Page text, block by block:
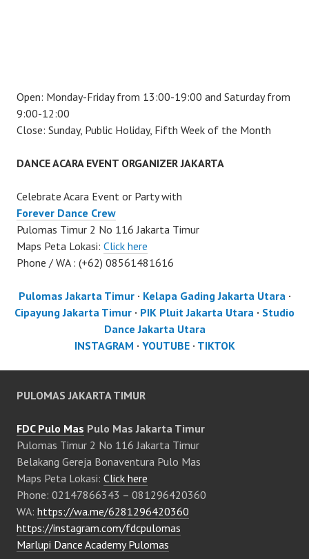
Open: Monday-Friday from 13:00-19:00 and Saturday from
9:00-12:00
Close: Sunday, Public Holiday, Fifth Week of the Month
DANCE ACARA EVENT ORGANIZER JAKARTA
Celebrate Acara Event or Party with
Forever Dance Crew
Pulomas Timur 2 No 116 Jakarta Timur
Maps Peta Lokasi: Click here
Phone / WA : (+62) 08561481616
Pulomas Jakarta Timur· Kelapa Gading Jakarta Utara ·
Cipayung Jakarta Timur · PIK Pluit Jakarta Utara · Studio
Dance Jakarta Utara
INSTAGRAM · YOUTUBE· TIKTOK
PULOMAS JAKARTA TIMUR
FDC Pulo Mas Pulo Mas Jakarta Timur
Pulomas Timur 2 No 116 Jakarta Timur
Belakang Gereja Bonaventura Pulo Mas
Maps Peta Lokasi: Click here
Phone: 02147866343 – 081296420360
WA: https://wa.me/6281296420360
https://instagram.com/fdcpulomas
Marlupi Dance Academy Pulomas